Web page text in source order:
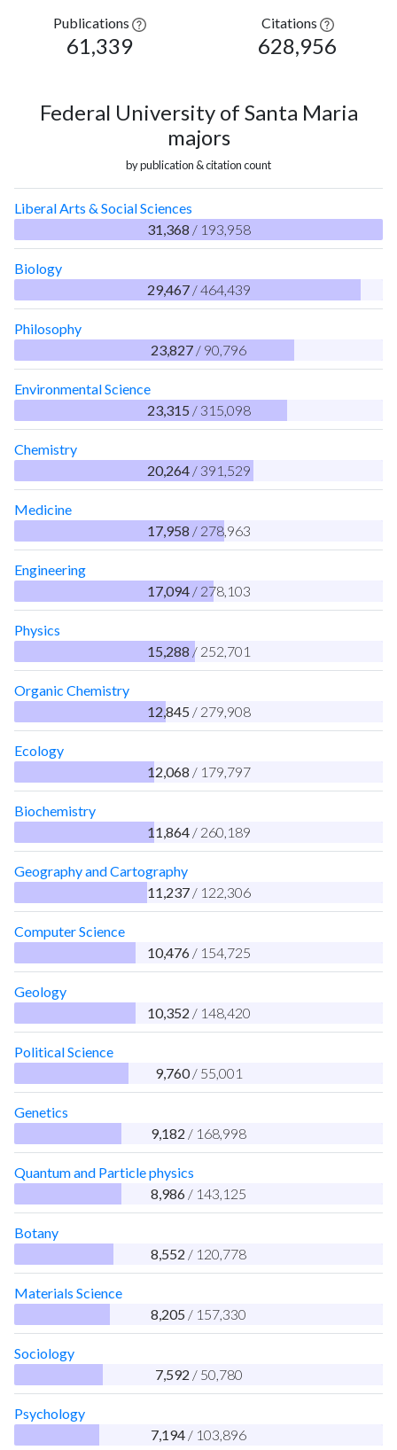
Publications
61,339
Citations
628,956
Federal University of Santa Maria
majors
by publication & citation count
Liberal Arts & Social Sciences
31,368 / 193,958
Biology
29,467 / 464,439
Philosophy
23,827 / 90,796
Environmental Science
23,315 / 315,098
Chemistry
20,264 / 391,529
Medicine
17,958 / 278,963
Engineering
17,094 / 278,103
Physics
15,288 / 252,701
Organic Chemistry
12,845 / 279,908
Ecology
12,068 / 179,797
Biochemistry
11,864 / 260,189
Geography and Cartography
11,237 / 122,306
Computer Science
10,476 / 154,725
Geology
10,352 / 148,420
Political Science
9,760 / 55,001
Genetics
9,182 / 168,998
Quantum and Particle physics
8,986 / 143,125
Botany
8,552 / 120,778
Materials Science
8,205 / 157,330
Sociology
7,592 / 50,780
Psychology
7,194 / 103,896